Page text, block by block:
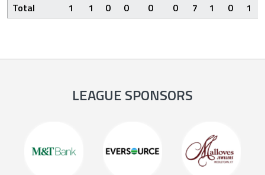
Total 1 1 0 0 0 0 7 1 0 1
LEAGUE SPONSORS